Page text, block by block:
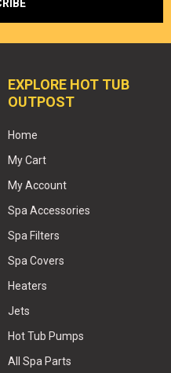
EXPLORE HOT TUB
OUTPOST
Home
My Cart
My Account
Spa Accessories
Spa Filters
Spa Covers
Heaters
Jets
Hot Tub Pumps
All Spa Parts